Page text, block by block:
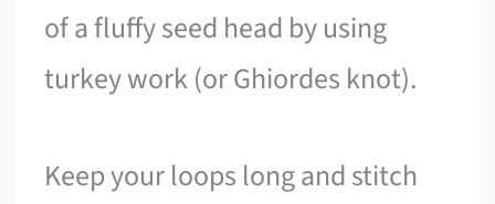
of a fluffy seed head by using
turkey work (or Ghiordes knot).
Keep your loops long and stitch